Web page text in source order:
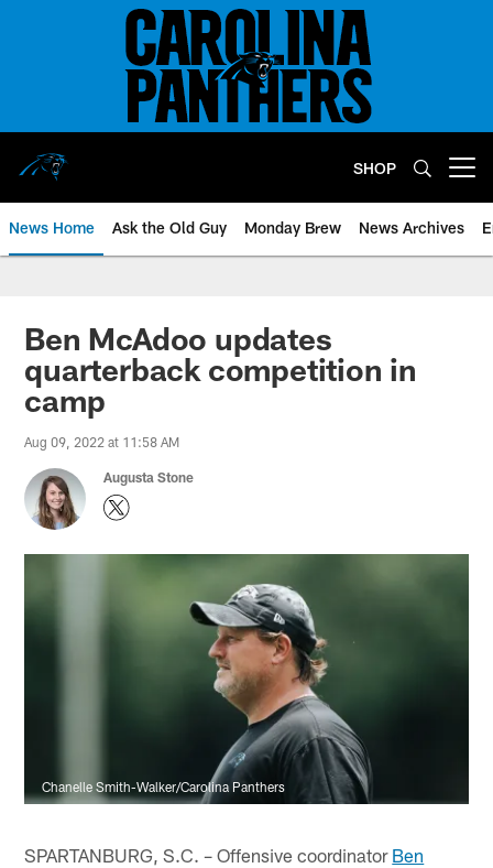
SHOP
News Home Ask the Old Guy Monday Brew News Archives
Ben McAdoo updates
quarterback competition in
camp
Aug 09, 2022 at 11:58 AM
Augusta Stone
Chanelle Smith-Walker/Carolina Panthers
SPARTANBURG, S.C. – Offensive coordinator Ben